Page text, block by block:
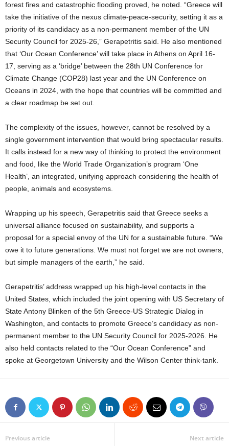
forest fires and catastrophic flooding proved, he noted. “Greece will
take the initiative of the nexus climate-peace-security, setting it as a
priority of its candidacy as a non-permanent member of the UΝ
Security Council for 2025-26,” Gerapetritis said. He also mentioned
that ‘Our Ocean Conference’ will take place in Athens on April 16-
17, serving as a ‘bridge’ between the 28th UN Conference for
Climate Change (COP28) last year and the UN Conference on
Oceans in 2024, with the hope that countries will be committed and
a clear roadmap be set out.
The complexity of the issues, however, cannot be resolved by a
single government intervention that would bring spectacular results.
It calls instead for a new way of thinking to protect the environment
and food, like the World Trade Organization’s program ‘One
Health’, an integrated, unifying approach considering the health of
people, animals and ecosystems.
Wrapping up his speech, Gerapetritis said that Greece seeks a
universal alliance focused on sustainability, and supports a
proposal for a special envoy of the UN for a sustainable future. “We
owe it to future generations. We must not forget we are not owners,
but simple managers of the earth,” he said.
Gerapetritis’ address wrapped up his high-level contacts in the
United States, which included the joint opening with US Secretary of
State Antony Blinken of the 5th Greece-US Strategic Dialog in
Washington, and contacts to promote Greece’s candidacy as non-
permanent member to the UN Security Council for 2025-2026. He
also held contacts related to the “Our Ocean Conference” and
spoke at Georgetown University and the Wilson Center think-tank.
Previous article Next article